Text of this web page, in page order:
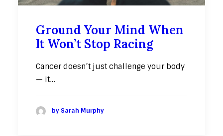
Ground Your Mind When
It Won’t Stop Racing
Cancer doesn’t just challenge your body
— it…
by Sarah Murphy